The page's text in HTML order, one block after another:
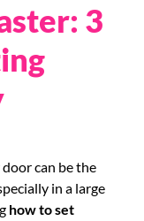
3
can be the
in a large
how to set